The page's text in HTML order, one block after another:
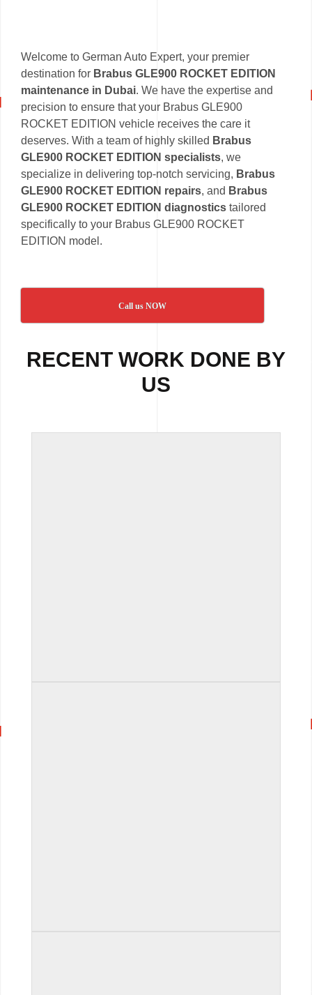
Welcome to German Auto Expert, your premier
destination for Brabus GLE900 ROCKET EDITION
maintenance in Dubai. We have the expertise and
precision to ensure that your Brabus GLE900
ROCKET EDITION vehicle receives the care it
deserves. With a team of highly skilled Brabus
GLE900 ROCKET EDITION specialists, we
specialize in delivering top-notch servicing, Brabus
GLE900 ROCKET EDITION repairs, and Brabus
GLE900 ROCKET EDITION diagnostics tailored
specifically to your Brabus GLE900 ROCKET
EDITION model.
Call us NOW
RECENT WORK DONE BY
US